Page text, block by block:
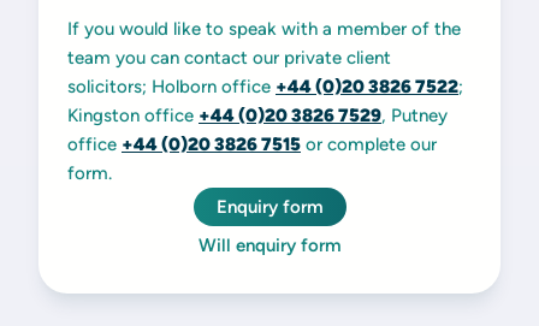
If you would like to speak with a member of the
team you can contact our private client
solicitors; Holborn office +44 (0)20 3826 7522;
Kingston office +44 (0)20 3826 7529, Putney
office +44 (0)20 3826 7515 or complete our
form.
Enquiry form
Will enquiry form